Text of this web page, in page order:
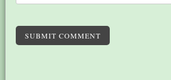
SUBMIT COMMENT